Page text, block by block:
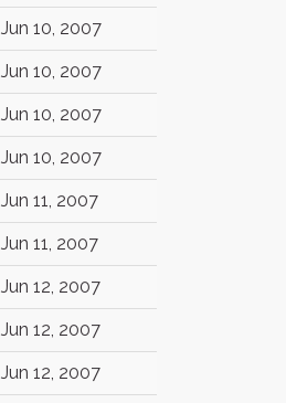
Jun 10, 2007
Jun 10, 2007
Jun 10, 2007
Jun 10, 2007
Jun 11, 2007
Jun 11, 2007
Jun 12, 2007
Jun 12, 2007
Jun 12, 2007